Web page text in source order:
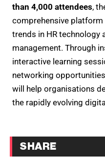
than 4,000 attendees,
comprehensive
trends in HR technology
management. Through
interactive learning
networking
will help organisations
the rapidly evolving
SHARE